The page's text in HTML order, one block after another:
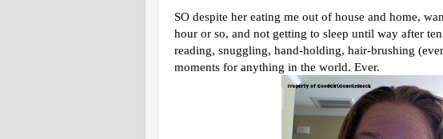
SO despite her eating me out of house and home,
hour or so, and not getting to sleep until way after
reading, snuggling, hand-holding, hair-brushing
moments for anything in the world. Ever.